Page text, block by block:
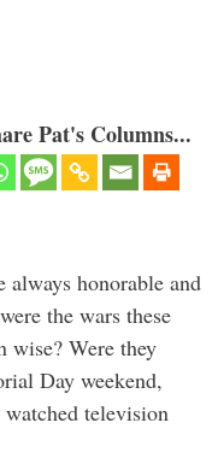
Pat's Columns...
always honorable and
the wars these
wise? Were they
Day weekend,
watched television